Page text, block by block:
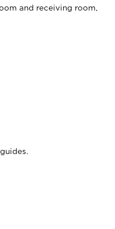
and receiving room,